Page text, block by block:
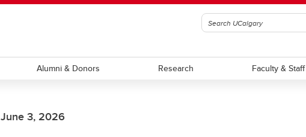
Alumni & Donors Research Faculty & Staff
June 3, 2026